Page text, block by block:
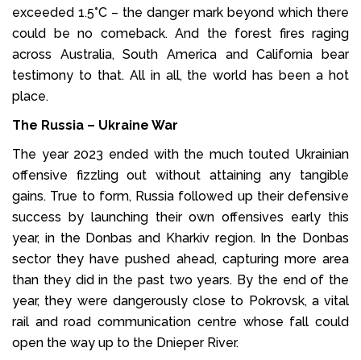
exceeded 1.5°C – the danger mark beyond which there
could be no comeback. And the forest fires raging
across Australia, South America and California bear
testimony to that. All in all, the world has been a hot
place.
The Russia – Ukraine War
The year 2023 ended with the much touted Ukrainian
offensive fizzling out without attaining any tangible
gains. True to form, Russia followed up their defensive
success by launching their own offensives early this
year, in the Donbas and Kharkiv region. In the Donbas
sector they have pushed ahead, capturing more area
than they did in the past two years. By the end of the
year, they were dangerously close to Pokrovsk, a vital
rail and road communication centre whose fall could
open the way up to the Dnieper River.